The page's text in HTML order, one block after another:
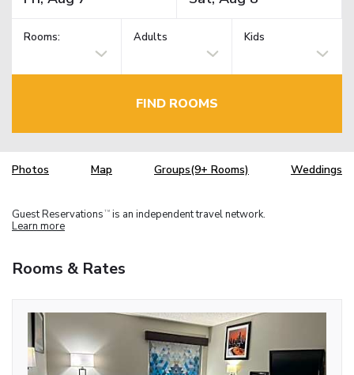
Rooms: Adults Kids
FIND ROOMS
Photos Map Groups(9+ Rooms) Weddings
Guest Reservations TM is an independent travel network.
Learn more
Rooms & Rates